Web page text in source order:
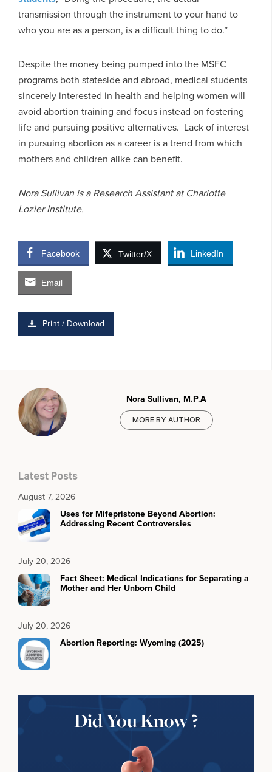
transmission through the instrument to your hand to
who you are as a person, is a difficult thing to do.”
Despite the money being pumped into the MSFC
programs both stateside and abroad, medical students
sincerely interested in health and helping women will
avoid abortion training and focus instead on fostering
life and pursuing positive alternatives. Lack of interest
in pursuing abortion as a career is a trend from which
mothers and children alike can benefit.
Nora Sullivan is a Research Assistant at Charlotte
Lozier Institute.
Facebook Twitter/X LinkedIn
Email
Print / Download
Nora Sullivan, M.P.A
MORE BY AUTHOR
Latest Posts
August 7, 2026
Uses for Mifepristone Beyond Abortion:
Addressing Recent Controversies
July 20, 2026
Fact Sheet: Medical Indications for Separating a
Mother and Her Unborn Child
July 20, 2026
Abortion Reporting: Wyoming (2025)
Did You Know ?